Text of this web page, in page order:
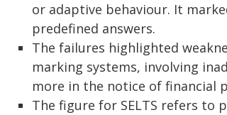
or adaptive behaviour. It
predefined answers.
The failures highlighted
marking systems, involving
more in the notice of financial
The figure for SELTS refers to